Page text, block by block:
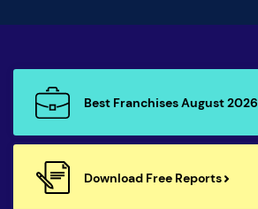
Best Franchises August 2026
Download Free Reports